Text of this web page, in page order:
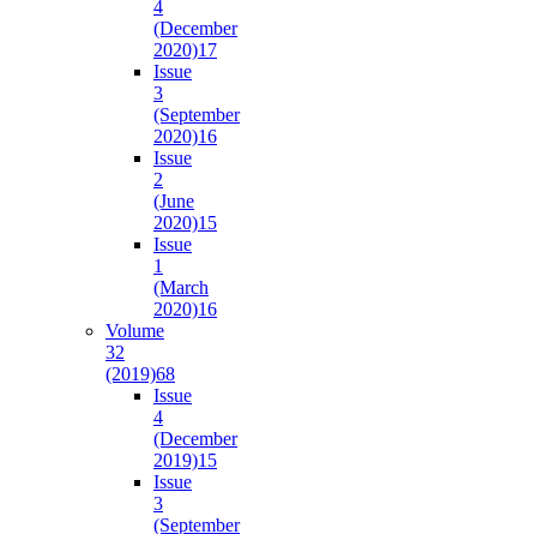
4
(December
2020)17
Issue
3
(September
2020)16
Issue
2
(June
2020)15
Issue
1
(March
2020)16
Volume
32
(2019)68
Issue
4
(December
2019)15
Issue
3
(September